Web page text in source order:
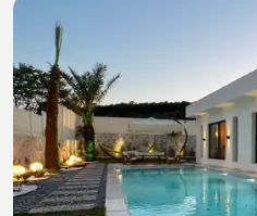
Luxury Villas
Villas with Jacuzzi
Honeymoon Villas
Conservative Villas
Regions
Muğla
Fethiye
Corporate Menu
Privacy and Cancellation
Blog